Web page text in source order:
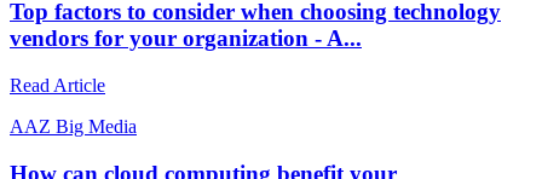
Top factors to consider when choosing technology
vendors for your organization - A...
Read Article
AAZ Big Media
How can cloud computing benefit your